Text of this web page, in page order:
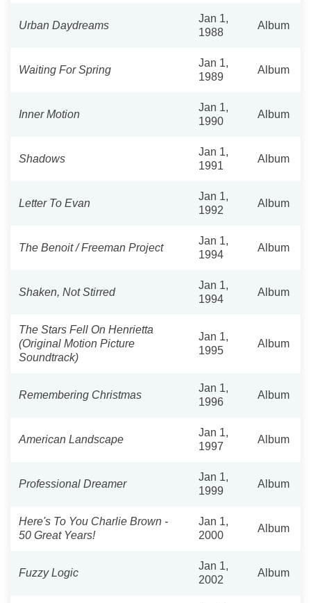
Urban Daydreams
Jan 1,
1988
Album
Waiting For Spring
Jan 1,
1989
Album
Inner Motion
Jan 1,
1990
Album
Shadows
Jan 1,
1991
Album
Letter To Evan
Jan 1,
1992
Album
The Benoit / Freeman Project
Jan 1,
1994
Album
Shaken, Not Stirred
Jan 1,
1994
Album
The Stars Fell On Henrietta
(Original Motion Picture
Soundtrack)
Jan 1,
1995
Album
Remembering Christmas
Jan 1,
1996
Album
American Landscape
Jan 1,
1997
Album
Professional Dreamer
Jan 1,
1999
Album
Here's To You Charlie Brown -
50 Great Years!
Jan 1,
2000
Album
Fuzzy Logic
Jan 1,
2002
Album